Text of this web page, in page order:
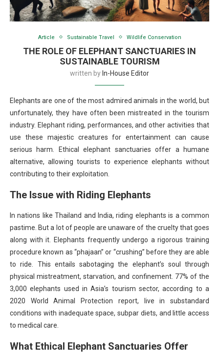
Article Sustainable Travel Wildlife Conservation
THE ROLE OF ELEPHANT SANCTUARIES IN
SUSTAINABLE TOURISM
written byIn-House Editor
Elephants are one of the most admired animals in the world, but
unfortunately, they have often been mistreated in the tourism
industry. Elephant riding, performances, and other activities that
use these majestic creatures for entertainment can cause
serious harm. Ethical elephant sanctuaries offer a humane
alternative, allowing tourists to experience elephants without
contributing to their exploitation.
The Issue with Riding Elephants
In nations like Thailand and India, riding elephants is a common
pastime. But a lot of people are unaware of the cruelty that goes
along with it. Elephants frequently undergo a rigorous training
procedure known as “phajaan” or “crushing” before they are able
to ride. This entails sabotaging the elephant’s soul through
physical mistreatment, starvation, and confinement. 77% of the
3,000 elephants used in Asia’s tourism sector, according to a
2020 World Animal Protection report, live in substandard
conditions with inadequate space, subpar diets, and little access
to medical care.
What Ethical Elephant Sanctuaries Offer